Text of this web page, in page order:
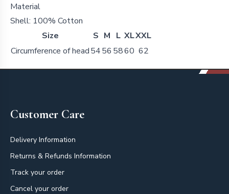
Material
Shell: 100% Cotton
Size
S M L XLXXL
Circumference of head5456 5860 62
Customer Care
Delivery Information
Returns & Refunds Information
Track your order
Cancel your order